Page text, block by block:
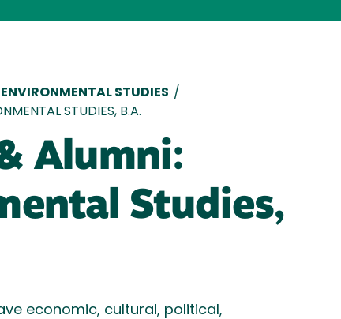
STUDIES /
STUDIES, B.A.
Alumni:
Studies,
economic, cultural, political,